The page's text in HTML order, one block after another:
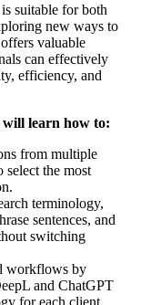
suitable for both
new ways to
valuable
can effectively
efficiency, and
learn how to:
from multiple
select the most
terminology,
sentences, and
switching
workflows by
and ChatGPT
for each client.